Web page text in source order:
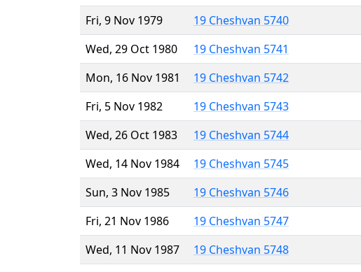
Fri, 9 Nov 1979
19 Cheshvan 5740
Wed, 29 Oct 1980
19 Cheshvan 5741
Mon, 16 Nov 1981
19 Cheshvan 5742
Fri, 5 Nov 1982
19 Cheshvan 5743
Wed, 26 Oct 1983
19 Cheshvan 5744
Wed, 14 Nov 1984
19 Cheshvan 5745
Sun, 3 Nov 1985
19 Cheshvan 5746
Fri, 21 Nov 1986
19 Cheshvan 5747
Wed, 11 Nov 1987
19 Cheshvan 5748